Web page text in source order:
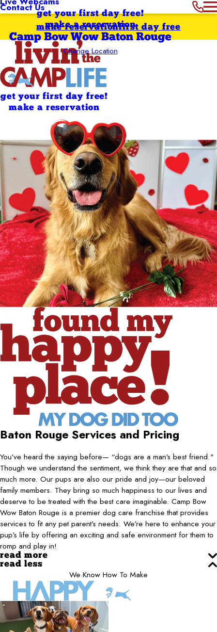
Contact Usget your first day free!
make a reservation
Camp Bow Wow Baton Rouge
Change Location
first day free
make reservation
get your first day free!
make a reservation
Baton Rouge Services and Pricing
You’ve heard the saying before— “dogs are a man’s best friend."
Though we understand the sentiment, we think they are that and so
much more. Our pups are also our pride and joy—our beloved
family members. They bring so much happiness to our lives and
deserve to be treated with the best care imaginable. Camp Bow
Wow Baton Rouge is a premier dog care franchise that provides
services to fit any pet parent’s needs. We’re here to enhance your
pup’s life by offering an exciting and safe environment for them to
romp and play in!
read more
read less
We Know How To Make